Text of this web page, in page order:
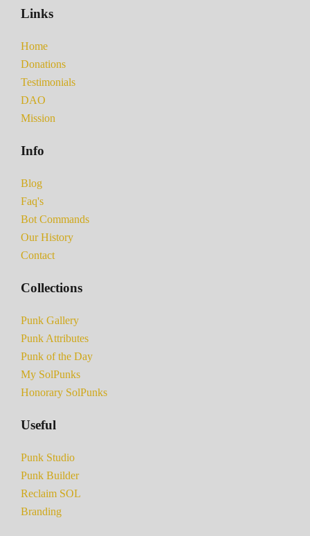
Links
Home
Donations
Testimonials
DAO
Mission
Info
Blog
Faq's
Bot Commands
Our History
Contact
Collections
Punk Gallery
Punk Attributes
Punk of the Day
My SolPunks
Honorary SolPunks
Useful
Punk Studio
Punk Builder
Reclaim SOL
Branding